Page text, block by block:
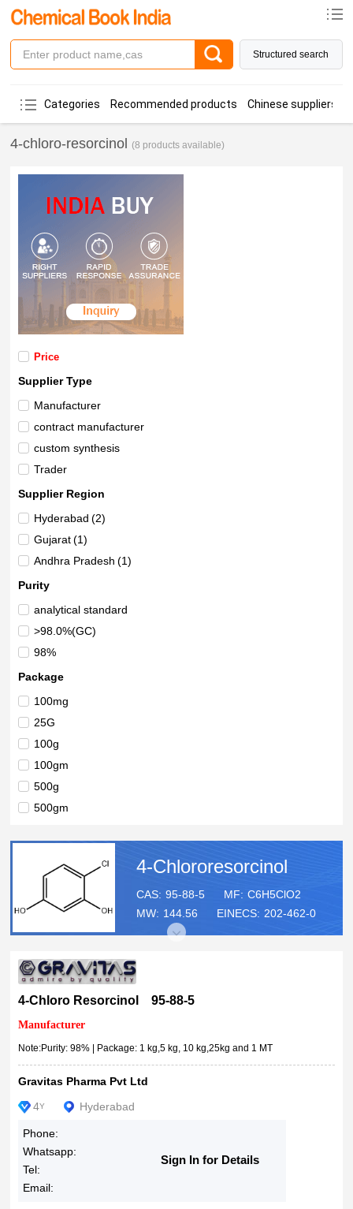
Structured search
Categories Recommended products Chinese suppliers
4-chloro-resorcinol (8 products available)
Price
Supplier Type
Manufacturer
contract manufacturer
custom synthesis
Trader
Supplier Region
Hyderabad (2)
Gujarat (1)
Andhra Pradesh (1)
Purity
analytical standard
>98.0%(GC)
98%
Package
100mg
25G
100g
100gm
500g
500gm
10kg
4-Chlororesorcinol
CAS: 95-88-5 MF: C6H5ClO2
MW: 144.56 EINECS: 202-462-0
4-Chloro Resorcinol 95-88-5
Manufacturer
Note:Purity: 98% | Package: 1 kg,5 kg, 10 kg,25kg and 1 MT
Gravitas Pharma Pvt Ltd
4Y Hyderabad
Phone:
Whatsapp:
Tel:
Email:
Sign In for Details